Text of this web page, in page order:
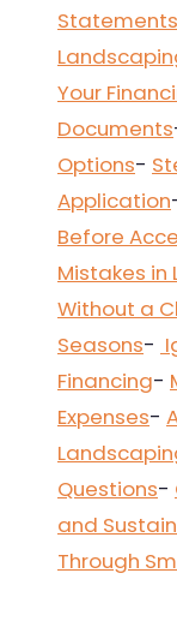
Statements
Your
Documents
Options-
Application
Before
Mistakes in
Without a
Seasons-
Financing-
Expenses-
Questions-
and
Through